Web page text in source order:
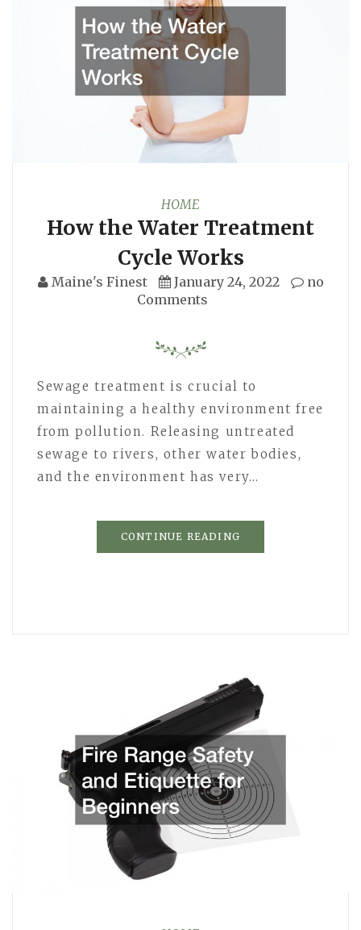
HOME
How the Water Treatment
Cycle Works
Maine's Finest January 24, 2022
no
Comments
Sewage treatment is crucial to
maintaining a healthy environment free
from pollution. Releasing untreated
sewage to rivers, other water bodies,
and the environment has very…
CONTINUE READING